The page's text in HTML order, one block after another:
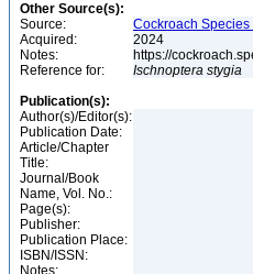
Other Source(s):
Source:
Cockroach
Acquired:
2024
Notes:
https://
Reference for:
Ischnoptera stygia
Publication(s):
Author(s)/Editor(s):
Publication Date:
Article/Chapter
Title:
Journal/Book
Name, Vol. No.:
Page(s):
Publisher:
Publication Place:
ISBN/ISSN:
Notes: